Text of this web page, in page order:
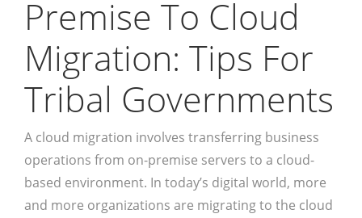
Premise To Cloud
Migration: Tips For
Tribal Governments
A cloud migration involves transferring business
operations from on-premise servers to a cloud-
based environment. In today’s digital world, more
and more organizations are migrating to the cloud